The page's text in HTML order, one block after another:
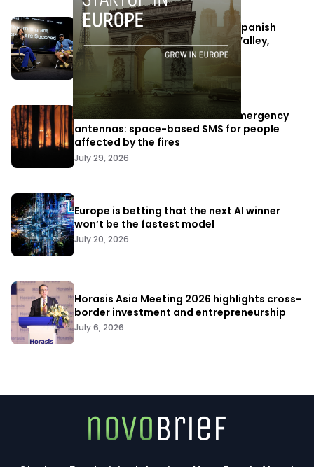
One Way Summit aims to bring Spanish
entrepreneurs closer to Silicon Valley,
despite political tensions
July 10, 2026
Elon Musk’s satellites become emergency
antennas: space-based SMS for people
affected by the fires
July 29, 2026
Europe is betting that the next AI winner
won’t be the fastest model
July 20, 2026
Horasis Asia Meeting 2026 highlights cross-
border investment and entrepreneurship
July 6, 2026